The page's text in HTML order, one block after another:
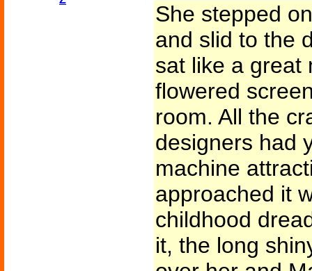
She stepped
and slid to the
sat like a great
flowered
room. All the
designers had
machine
approached it
childhood
it, the long